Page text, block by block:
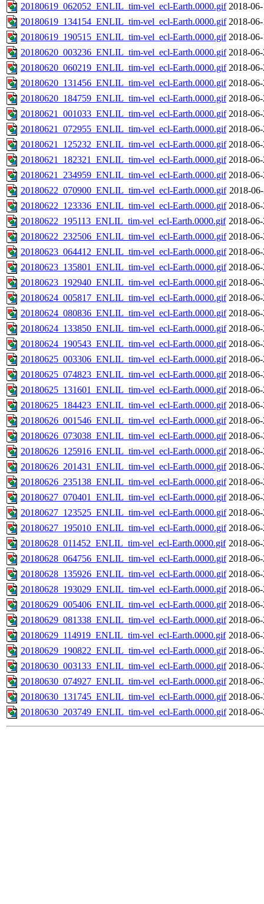
20180619_062052_ENLIL_tim-vel_ecl-Earth.0000.gif 2018-
20180619_134154_ENLIL_tim-vel_ecl-Earth.0000.gif 2018-
20180619_190515_ENLIL_tim-vel_ecl-Earth.0000.gif 2018-
20180620_003236_ENLIL_tim-vel_ecl-Earth.0000.gif 2018-
20180620_060219_ENLIL_tim-vel_ecl-Earth.0000.gif 2018-
20180620_131456_ENLIL_tim-vel_ecl-Earth.0000.gif 2018-
20180620_184759_ENLIL_tim-vel_ecl-Earth.0000.gif 2018-
20180621_001033_ENLIL_tim-vel_ecl-Earth.0000.gif 2018-
20180621_072955_ENLIL_tim-vel_ecl-Earth.0000.gif 2018-
20180621_125232_ENLIL_tim-vel_ecl-Earth.0000.gif 2018-
20180621_182321_ENLIL_tim-vel_ecl-Earth.0000.gif 2018-
20180621_234959_ENLIL_tim-vel_ecl-Earth.0000.gif 2018-
20180622_070900_ENLIL_tim-vel_ecl-Earth.0000.gif 2018-
20180622_123336_ENLIL_tim-vel_ecl-Earth.0000.gif 2018-
20180622_195113_ENLIL_tim-vel_ecl-Earth.0000.gif 2018-
20180622_232506_ENLIL_tim-vel_ecl-Earth.0000.gif 2018-
20180623_064412_ENLIL_tim-vel_ecl-Earth.0000.gif 2018-
20180623_135801_ENLIL_tim-vel_ecl-Earth.0000.gif 2018-
20180623_192940_ENLIL_tim-vel_ecl-Earth.0000.gif 2018-
20180624_005817_ENLIL_tim-vel_ecl-Earth.0000.gif 2018-
20180624_080836_ENLIL_tim-vel_ecl-Earth.0000.gif 2018-
20180624_133850_ENLIL_tim-vel_ecl-Earth.0000.gif 2018-
20180624_190543_ENLIL_tim-vel_ecl-Earth.0000.gif 2018-
20180625_003306_ENLIL_tim-vel_ecl-Earth.0000.gif 2018-
20180625_074823_ENLIL_tim-vel_ecl-Earth.0000.gif 2018-
20180625_131601_ENLIL_tim-vel_ecl-Earth.0000.gif 2018-
20180625_184423_ENLIL_tim-vel_ecl-Earth.0000.gif 2018-
20180626_001546_ENLIL_tim-vel_ecl-Earth.0000.gif 2018-
20180626_073038_ENLIL_tim-vel_ecl-Earth.0000.gif 2018-
20180626_125916_ENLIL_tim-vel_ecl-Earth.0000.gif 2018-
20180626_201431_ENLIL_tim-vel_ecl-Earth.0000.gif 2018-
20180626_235138_ENLIL_tim-vel_ecl-Earth.0000.gif 2018-
20180627_070401_ENLIL_tim-vel_ecl-Earth.0000.gif 2018-
20180627_123525_ENLIL_tim-vel_ecl-Earth.0000.gif 2018-
20180627_195010_ENLIL_tim-vel_ecl-Earth.0000.gif 2018-
20180628_011452_ENLIL_tim-vel_ecl-Earth.0000.gif 2018-
20180628_064756_ENLIL_tim-vel_ecl-Earth.0000.gif 2018-
20180628_135926_ENLIL_tim-vel_ecl-Earth.0000.gif 2018-
20180628_193029_ENLIL_tim-vel_ecl-Earth.0000.gif 2018-
20180629_005406_ENLIL_tim-vel_ecl-Earth.0000.gif 2018-
20180629_081338_ENLIL_tim-vel_ecl-Earth.0000.gif 2018-
20180629_114919_ENLIL_tim-vel_ecl-Earth.0000.gif 2018-
20180629_190822_ENLIL_tim-vel_ecl-Earth.0000.gif 2018-
20180630_003133_ENLIL_tim-vel_ecl-Earth.0000.gif 2018-
20180630_074927_ENLIL_tim-vel_ecl-Earth.0000.gif 2018-
20180630_131745_ENLIL_tim-vel_ecl-Earth.0000.gif 2018-
20180630_203749_ENLIL_tim-vel_ecl-Earth.0000.gif 2018-